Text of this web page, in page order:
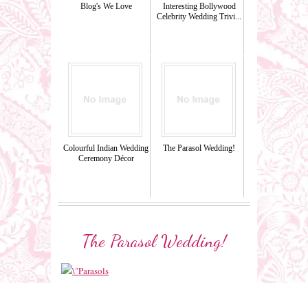
Blog's We Love
Interesting Bollywood
Celebrity Wedding Trivi...
Colourful Indian Wedding
Ceremony Décor
The Parasol Wedding!
The Parasol Wedding!